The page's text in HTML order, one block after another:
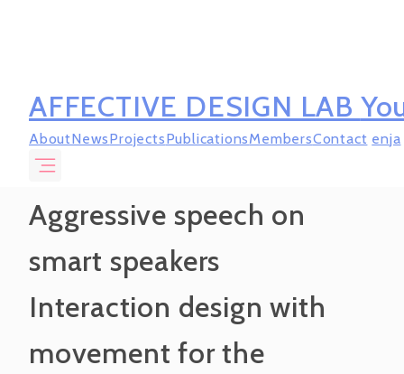
AFFECTIVE DESIGN LAB
AboutNewsProjectsPublicationsMembersContact enja
Aggressive speech on
smart speakers
Interaction design with
movement for the